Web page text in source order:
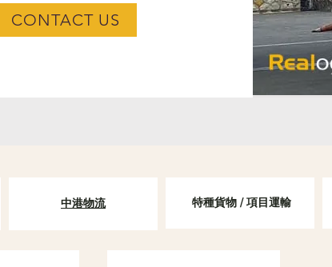
CONTACT US
中港物流 特種貨物 / 項目運輸